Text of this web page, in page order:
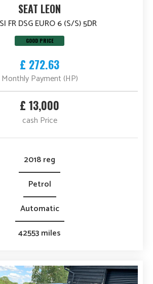
SEAT LEON
FR DSG EURO 6 (S/S) 5DR
GOOD PRICE
£ 272.63
Monthly Payment (HP)
£ 13,000
cash Price
2018 reg
Petrol
Automatic
42553 miles